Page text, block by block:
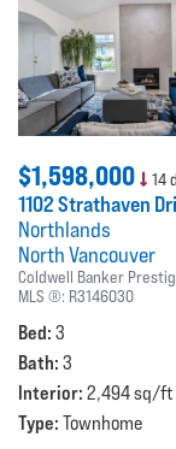
$1,598,000 14
1102 Strathaven
Northlands
North Vancouver
Coldwell Banker
MLS ®: R3146030
Bed: 3
Bath: 3
Interior: 2,494 sq/ft
Type: Townhome